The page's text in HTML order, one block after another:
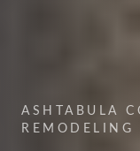
ASHTABULA
REMODELING